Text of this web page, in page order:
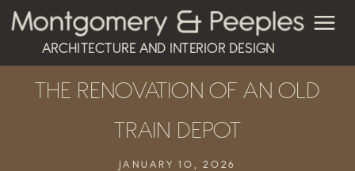
ARCHITECTURE AND INTERIOR DESIGN
THE RENOVATION OF AN OLD
TRAIN DEPOT
JANUARY 10, 2026